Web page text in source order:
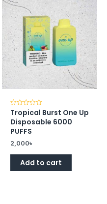
Rated
out
of
5
Tropical Burst One Up
Disposable 6000
PUFFS
2,000৳
Add to cart